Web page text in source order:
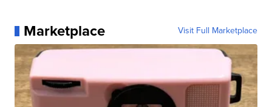
Marketplace Visit Full Marketplace